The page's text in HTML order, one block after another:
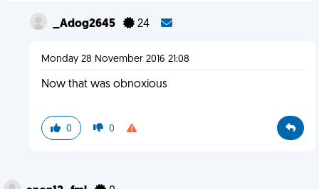
_Adog2645 24
Monday 28 November 2016 21:08
Now that was obnoxious
0 0